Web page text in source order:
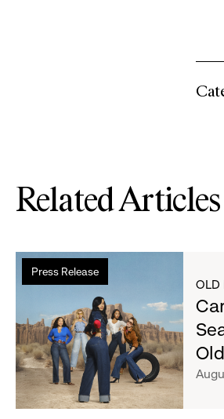
Related Articles
Press Release
Read
more
Cardi
B
and
Her
Crew
Serve
OLD